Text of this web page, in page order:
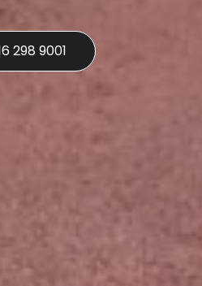
298 9001